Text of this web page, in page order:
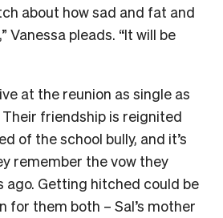
about how sad and fat and
Vanessa pleads. “It will be
at the reunion as single as
friendship is reignited
of the school bully, and it’s
remember the vow they
ago. Getting hitched could be
for them both – Sal’s mother